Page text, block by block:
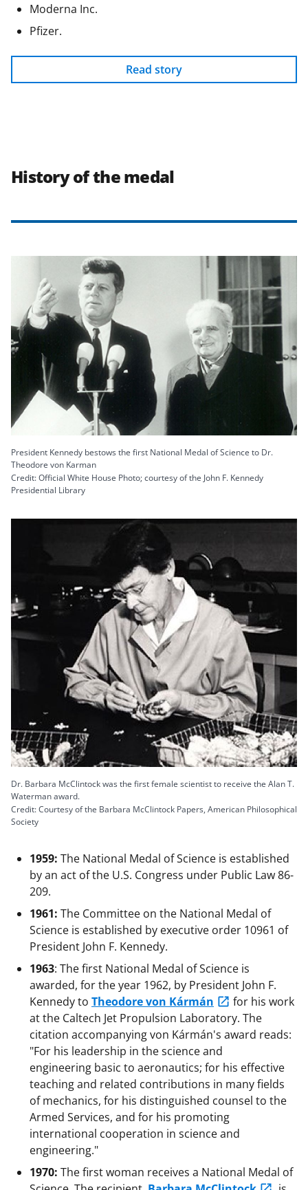
Moderna Inc.
Pfizer.
Read story
History of the medal
President Kennedy bestows the first National Medal of Science to Dr.
Theodore von Karman
Credit: Official White House Photo; courtesy of the John F. Kennedy
Presidential Library
Dr. Barbara McClintock was the first female scientist to receive the Alan T.
Waterman award.
Credit: Courtesy of the Barbara McClintock Papers, American Philosophical
Society
1959: The National Medal of Science is established
by an act of the U.S. Congress under Public Law 86-
209.
1961: The Committee on the National Medal of
Science is established by executive order 10961 of
President John F. Kennedy.
1963: The first National Medal of Science is
awarded, for the year 1962, by President John F.
Kennedy to Theodore von Kármán
for his work
at the Caltech Jet Propulsion Laboratory. The
citation accompanying von Kármán's award reads:
"For his leadership in the science and
engineering basic to aeronautics; for his effective
teaching and related contributions in many fields
of mechanics, for his distinguished counsel to the
Armed Services, and for his promoting
international cooperation in science and
engineering."
1970: The first woman receives a National Medal of